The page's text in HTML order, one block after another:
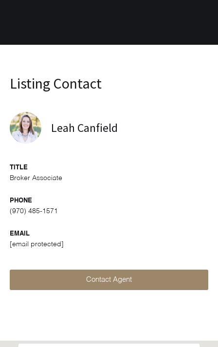
Listing Contact
Leah Canfield
TITLE
Broker Associate
PHONE
(970) 485-1571
EMAIL
[email protected]
Contact Agent